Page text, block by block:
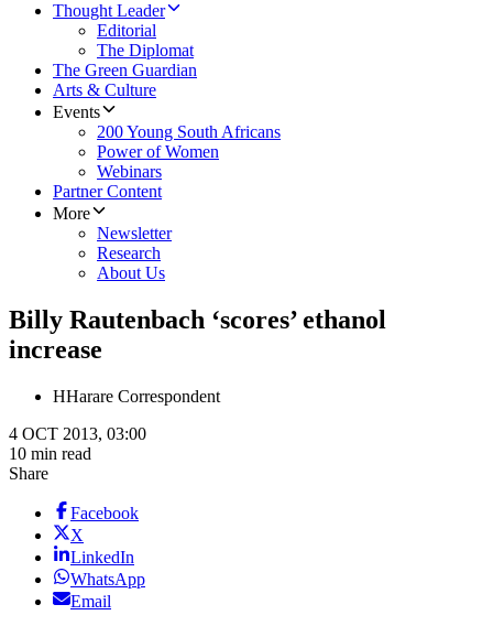
Thought Leader
Editorial
The Diplomat
The Green Guardian
Arts & Culture
Events
200 Young South Africans
Power of Women
Webinars
Partner Content
More
Newsletter
Research
About Us
Billy Rautenbach ‘scores’ ethanol
increase
HHarare Correspondent
4 OCT 2013, 03:00
10 min read
Share
Facebook
X
LinkedIn
WhatsApp
Email